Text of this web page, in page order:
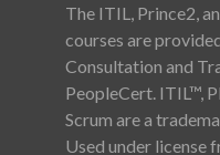
The ITIL, Prince2,
courses are
Consultation and
PeopleCert. ITIL™,
Scrum are a
Used under license